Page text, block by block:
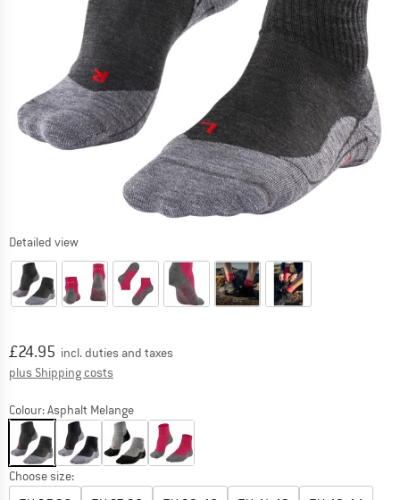
Detailed view
Price:
£24.95 incl. duties and taxes
plus Shipping costs
Colour:Asphalt Melange
Choose size: